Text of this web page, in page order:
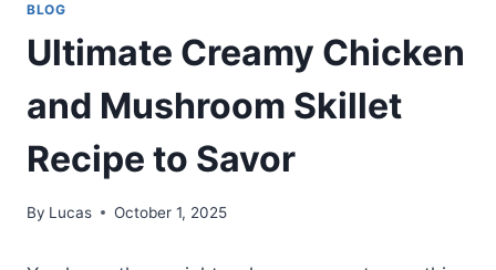
BLOG
Ultimate Creamy Chicken
and Mushroom Skillet
Recipe to Savor
By Lucas October 1, 2025